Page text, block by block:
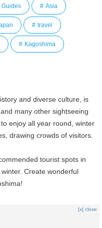
Guides Asia
travel
Kagoshima
and diverse culture, is
many other sightseeing
enjoy all year round, winter
drawing crowds of visitors.
tourist spots in
Create wonderful
[x] close